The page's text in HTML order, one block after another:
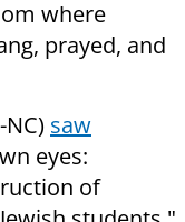
where
prayed, and
saw
eyes:
of